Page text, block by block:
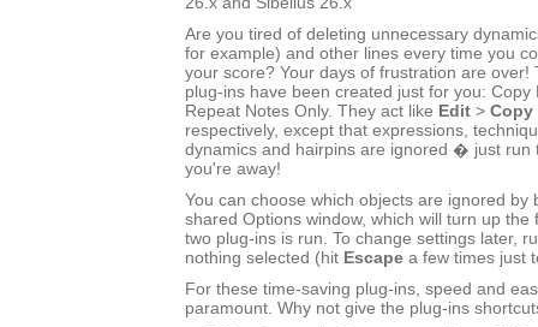
Are you tired of deleting unnecessary
for example) and other lines every time you
your score? Your days of frustration are over!
plug-ins have been created just for you: Copy
Repeat Notes Only. They act like Edit > Copy
respectively, except that expressions,
dynamics and hairpins are ignored � just run
you're away!
You can choose which objects are ignored by
shared Options window, which will turn up the
two plug-ins is run. To change settings later,
nothing selected (hit Escape a few times just
For these time-saving plug-ins, speed and
paramount. Why not give the plug-ins